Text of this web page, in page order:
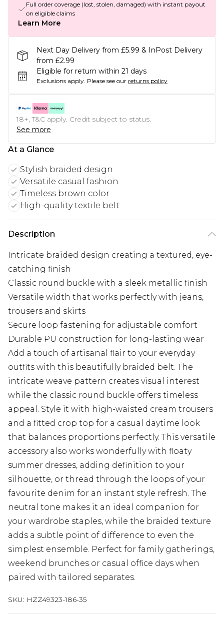
Full order coverage (lost, stolen, damaged) with instant payout
on eligible claims
Learn More
Next Day Delivery from £5.99 & InPost Delivery
from £2.99
Eligible for return within 21 days
Exclusions apply. Please see our returns policy
18+, T&C apply. Credit subject to status.
See more
At a Glance
Stylish braided design
Versatile casual fashion
Timeless brown color
High-quality textile belt
Description
Intricate braided design creating a textured, eye-
catching finish
Classic round buckle with a sleek metallic finish
Versatile width that works perfectly with jeans,
trousers and skirts
Secure loop fastening for adjustable comfort
Durable PU construction for long-lasting wear
Add a touch of artisanal flair to your everyday
outfits with this beautifully braided belt. The
intricate weave pattern creates visual interest
while the classic round buckle offers timeless
appeal. Style it with high-waisted cream trousers
and a fitted crop top for a casual daytime look
that balances proportions perfectly. This versatile
accessory also works wonderfully with floaty
summer dresses, adding definition to your
silhouette, or thread through the loops of your
favourite denim for an instant style refresh. The
neutral tone makes it an ideal companion for
your wardrobe staples, while the braided texture
adds a subtle point of difference to even the
simplest ensemble. Perfect for family gatherings,
weekend brunches or casual office days when
paired with tailored separates.
SKU: HZZ49323-186-35